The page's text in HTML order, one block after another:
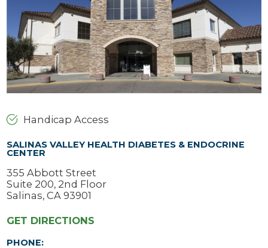
Handicap Access
SALINAS VALLEY HEALTH DIABETES & ENDOCRINE
CENTER
355 Abbott Street
Suite 200, 2nd Floor
Salinas, CA 93901
GET DIRECTIONS
PHONE: